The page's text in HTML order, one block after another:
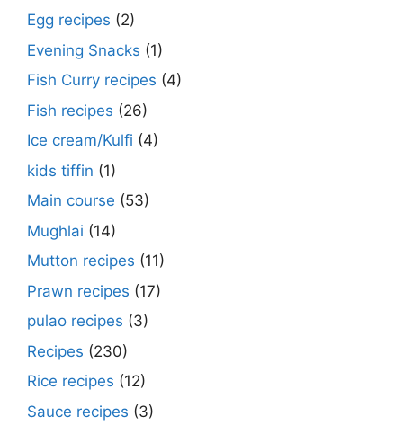
Egg recipes (2)
Evening Snacks (1)
Fish Curry recipes (4)
Fish recipes (26)
Ice cream/Kulfi (4)
kids tiffin (1)
Main course (53)
Mughlai (14)
Mutton recipes (11)
Prawn recipes (17)
pulao recipes (3)
Recipes (230)
Rice recipes (12)
Sauce recipes (3)